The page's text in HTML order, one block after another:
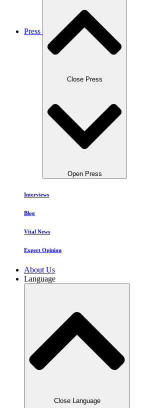
Press
Close Press
Open Press
Interviews
Blog
Vital News
Expert Opinion
About Us
Language
Close Language